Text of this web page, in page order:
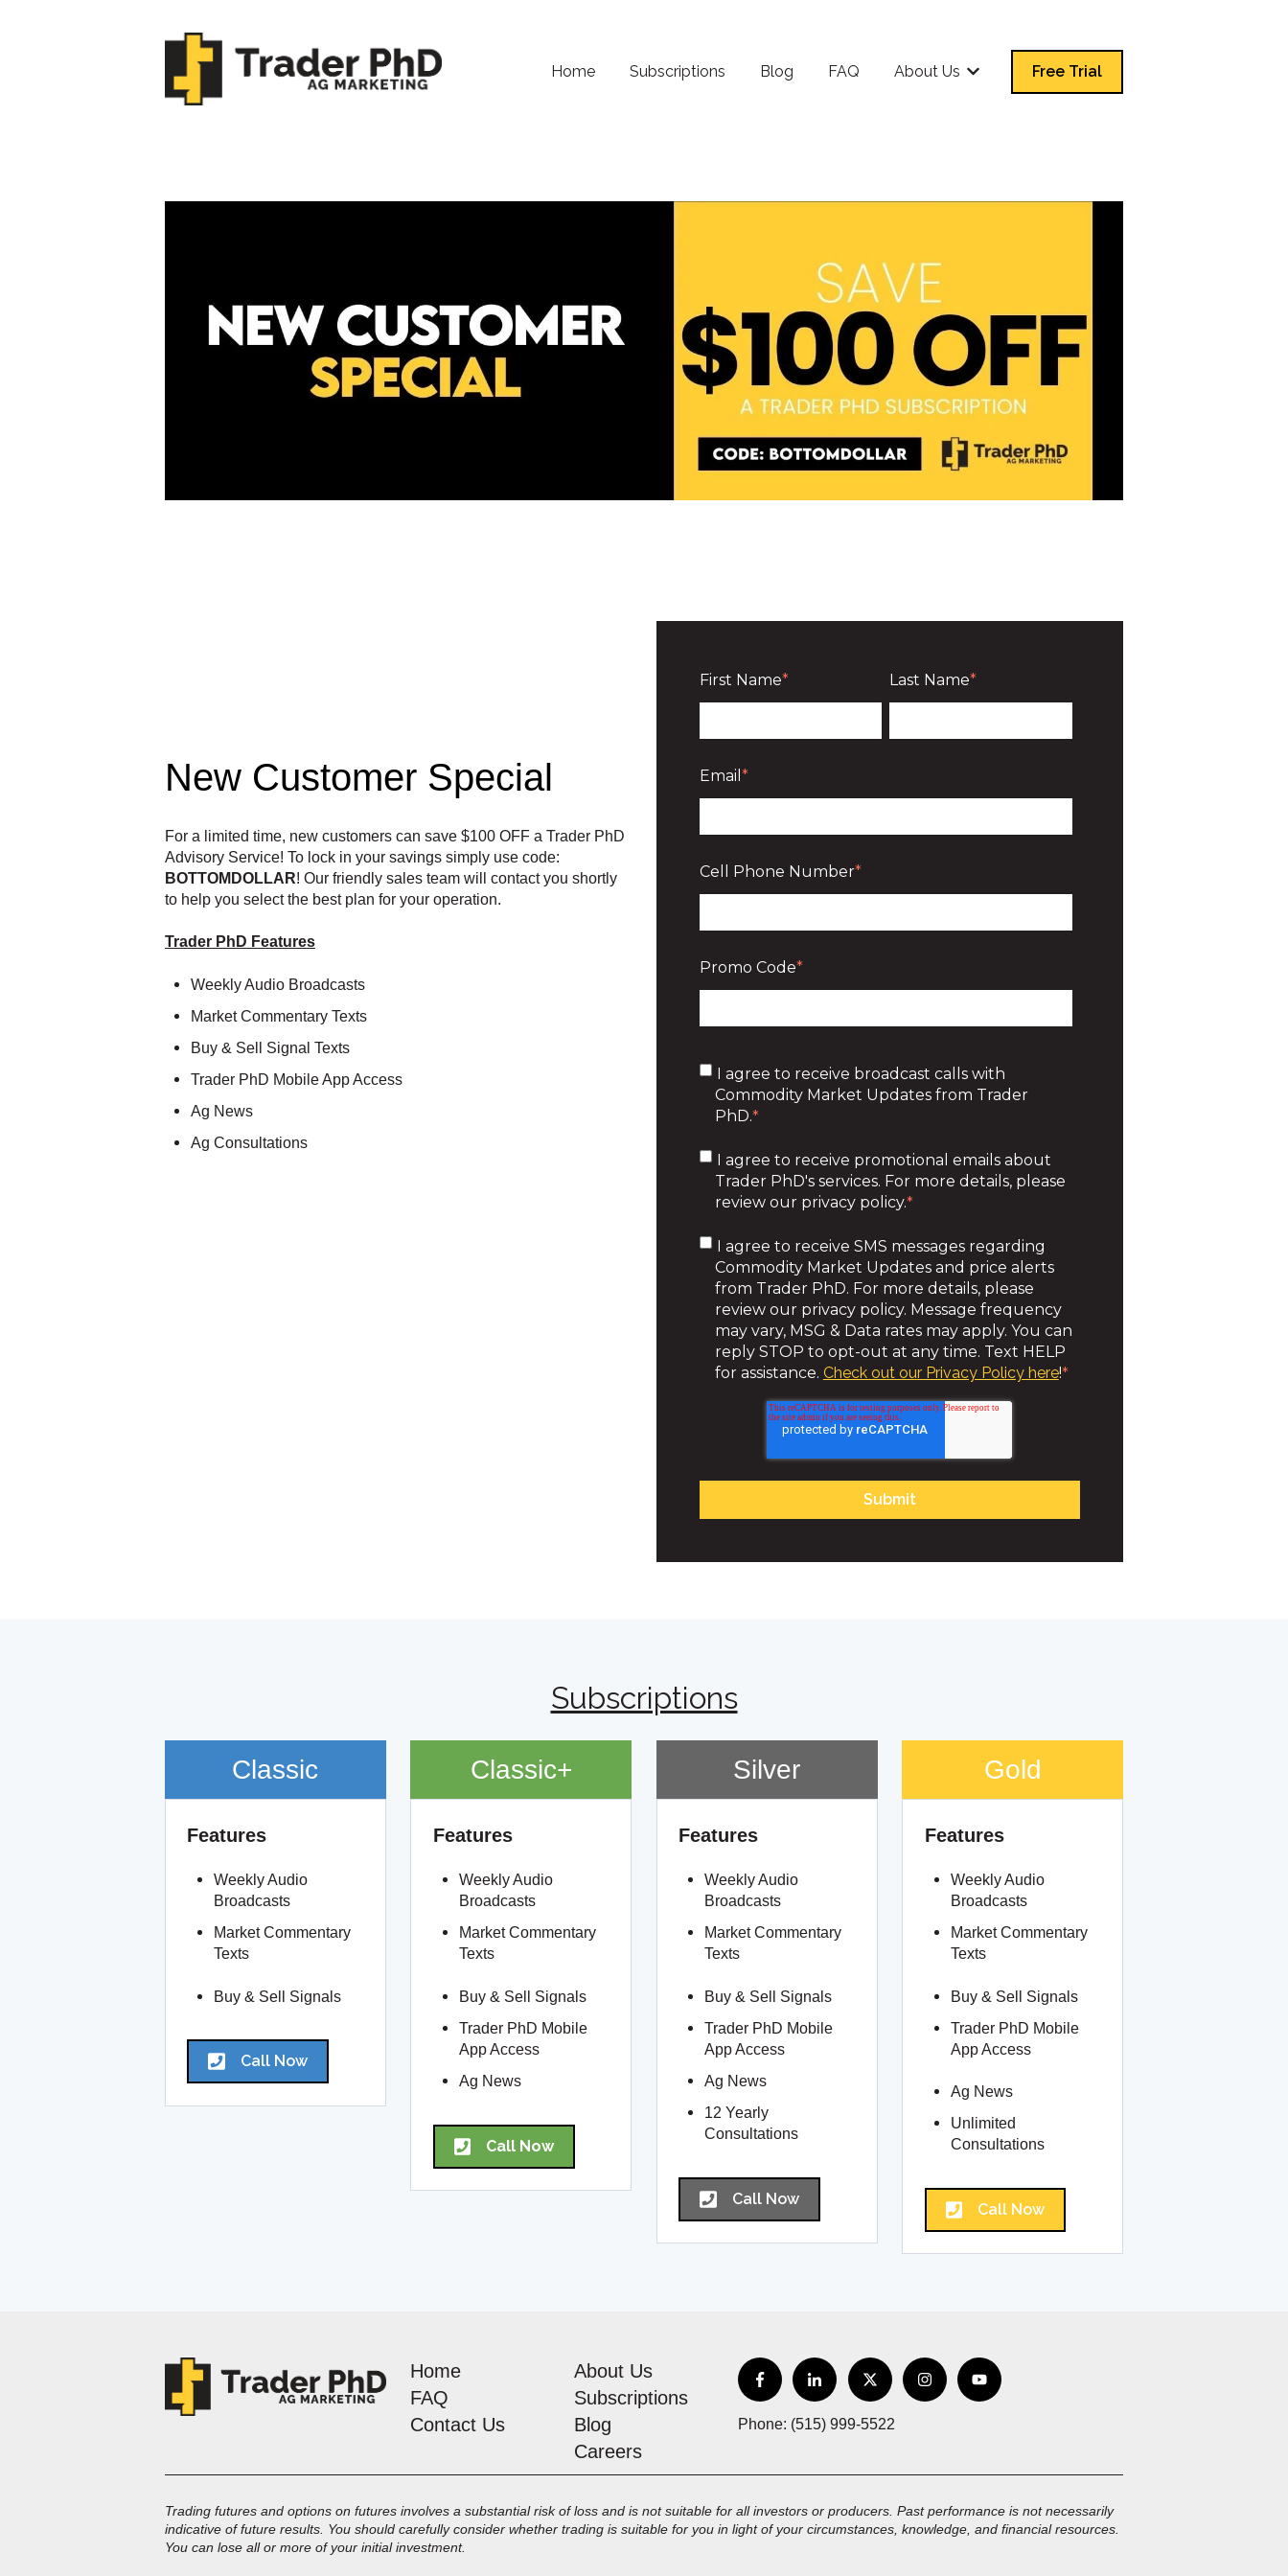
Home Subscriptions Blog FAQ About Us
Show submenu for About Us
Free Trial
New Customer Special
For a limited time, new customers can save $100 OFF a Trader PhD
Advisory Service! To lock in your savings simply use code:
BOTTOMDOLLAR! Our friendly sales team will contact you shortly
to help you select the best plan for your operation.
Trader PhD Features
Weekly Audio Broadcasts
Market Commentary Texts
Buy & Sell Signal Texts
Trader PhD Mobile App Access
Ag News
Ag Consultations
First Name* Last Name*
Email *
Cell Phone Number*
Promo Code*
I agree to receive broadcast calls with
Commodity Market Updates from Trader
PhD.*
I agree to receive promotional emails about
Trader PhD's services. For more details, please
review our privacy policy.*
I agree to receive SMS messages regarding
Commodity Market Updates and price alerts
from Trader PhD. For more details, please
review our privacy policy. Message frequency
may vary, MSG & Data rates may apply. You can
reply STOP to opt-out at any time. Text HELP
for assistance. Check out our Privacy Policy here!*
Subscriptions
Classic
Features
Weekly Audio
Broadcasts
Market Commentary
Texts
Buy & Sell Signals
Call Now
Classic+
Features
Weekly Audio
Broadcasts
Market Commentary
Texts
Buy & Sell Signals
Trader PhD Mobile
App Access
Ag News
Call Now
Silver
Features
Weekly Audio
Broadcasts
Market Commentary
Texts
Buy & Sell Signals
Trader PhD Mobile
App Access
Ag News
12 Yearly
Consultations
Call Now
Gold
Features
Weekly Audio
Broadcasts
Market Commentary
Texts
Buy & Sell Signals
Trader PhD Mobile
App Access
Ag News
Unlimited
Consultations
Call Now
Home
FAQ
Contact Us
About Us
Subscriptions
Blog
Careers
Phone: (515) 999-5522
Trading futures and options on futures involves a substantial risk of loss and is not suitable for all investors or producers. Past performance is not necessarily
indicative of future results. You should carefully consider whether trading is suitable for you in light of your circumstances, knowledge, and financial resources.
You can lose all or more of your initial investment.